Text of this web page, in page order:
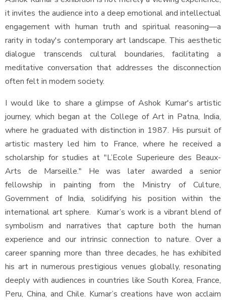
it invites the audience into a deep emotional and intellectual
engagement with human truth and spiritual reasoning—a
rarity in today's contemporary art landscape. This aesthetic
dialogue transcends cultural boundaries, facilitating a
meditative conversation that addresses the disconnection
often felt in modern society.
I would like to share a glimpse of Ashok Kumar's artistic
journey, which began at the College of Art in Patna, India,
where he graduated with distinction in 1987. His pursuit of
artistic mastery led him to France, where he received a
scholarship for studies at "L’Ecole Superieure des Beaux-
Arts de Marseille." He was later awarded a senior
fellowship in painting from the Ministry of Culture,
Government of India, solidifying his position within the
international art sphere. Kumar’s work is a vibrant blend of
symbolism and narratives that capture both the human
experience and our intrinsic connection to nature. Over a
career spanning more than three decades, he has exhibited
his art in numerous prestigious venues globally, resonating
deeply with audiences in countries like South Korea, France,
Peru, China, and Chile. Kumar’s creations have won acclaim